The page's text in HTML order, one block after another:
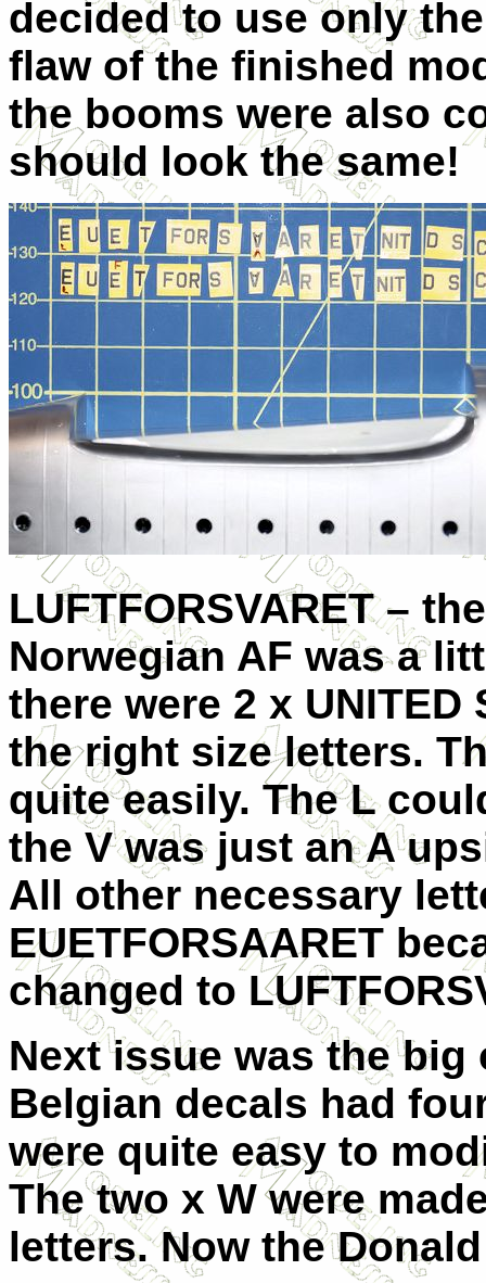
decided to use only
flaw of the finished
the booms were also
should look the same!
LUFTFORSVARET –
Norwegian AF was a
there were 2 x UNITED
the right size letters.
quite easily. The L
the V was just an A
All other necessary
EUETFORSAARET
changed to
Next issue was the big
Belgian decals had
were quite easy to
The two x W were
letters. Now the